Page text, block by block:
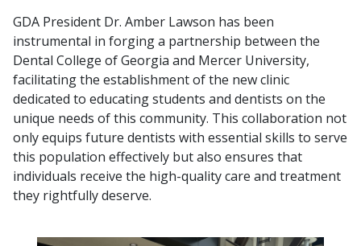
GDA President Dr. Amber Lawson has been
instrumental in forging a partnership between the
Dental College of Georgia and Mercer University,
facilitating the establishment of the new clinic
dedicated to educating students and dentists on the
unique needs of this community. This collaboration not
only equips future dentists with essential skills to serve
this population effectively but also ensures that
individuals receive the high-quality care and treatment
they rightfully deserve.